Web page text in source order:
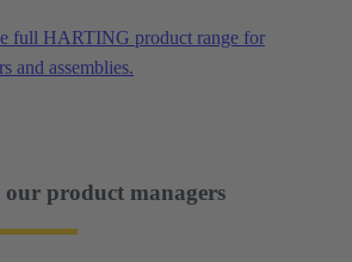
full HARTING product range for
and assemblies.
product managers